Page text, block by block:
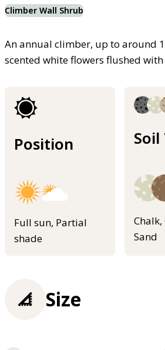
Climber Wall Shrub
An annual climber, up to around
scented white flowers flushed
Position
Full sun, Partial
shade
Soil
Chalk,
Sand
Size